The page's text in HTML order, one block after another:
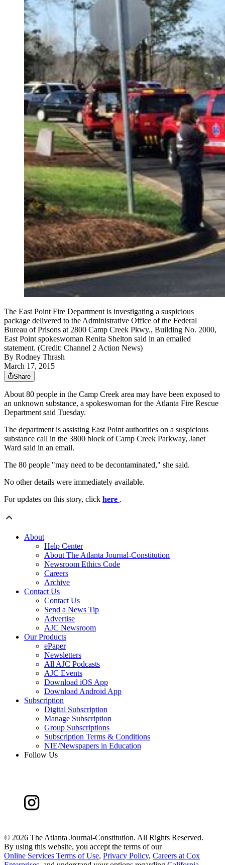
The East Point Fire Department is investigating a suspicious
package delivered to the Administrative Office of the Federal
Bureau of Prisons at 2800 Camp Creek Pkwy., Building No. 2000,
East Point spokeswoman Renita Shelton said in an emailed
statement. (Credit: Channel 2 Action News)
By Rodney Thrash
March 17, 2015
Share
About 80 people in the Camp Creek area may have been exposed to
an unknown substance, a spokeswoman for the Atlanta Fire Rescue
Department said Tuesday.
The department is assisting East Point authorities on a suspicious
substance call in the 3800 block of Camp Creek Parkway, Janet
Ward said in an email.
The 80 people "may need to be decontaminated," she said.
No other details were immediately available.
For updates on this story, click here .
About
Help Center
About The Atlanta Journal-Constitution
Newsroom Ethics Code
Careers
Archive
Contact Us
Contact Us
Send a News Tip
Advertise
AJC Newsroom
Our Products
ePaper
Newsletters
All AJC Podcasts
AJC Events
Download iOS App
Download Android App
Subscription
Digital Subscription
Manage Subscription
Group Subscriptions
Subscription Terms & Conditions
NIE/Newspapers in Education
Follow Us
© 2026 The Atlanta Journal-Constitution. All Rights Reserved.
By using this website, you accept the terms of our
Online Services Terms of Use, Privacy Policy, Careers at Cox